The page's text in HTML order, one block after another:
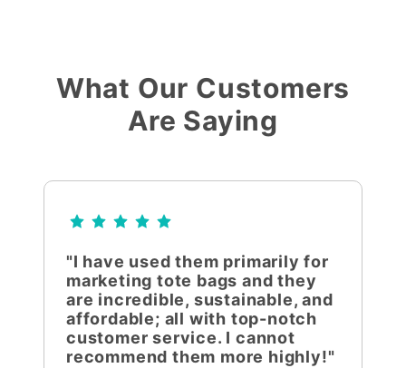
What Our Customers
Are Saying
"I have used them primarily for
marketing tote bags and they
are incredible, sustainable, and
affordable; all with top-notch
customer service. I cannot
recommend them more highly!"